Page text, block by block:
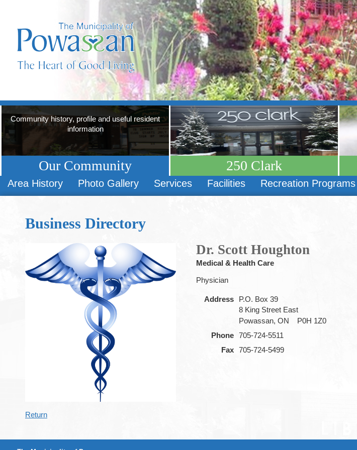
Community history, profile and useful resident
information
Our Community 250 Clark
Area History Photo Gallery Services Facilities Recreation Programs
Business Directory
Return
Dr. Scott Houghton
Medical & Health Care
Physician
Address
P.O. Box 39
8 King Street East
Powassan, ON
P0H 1Z0
Phone 705-724-5511
Fax 705-724-5499